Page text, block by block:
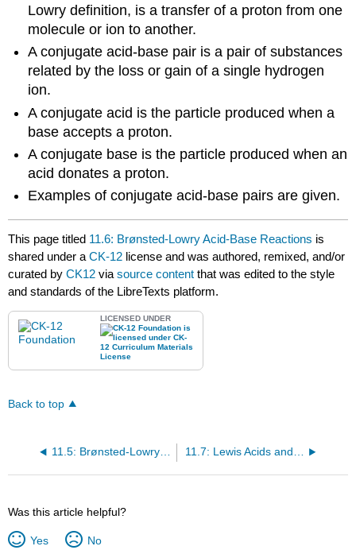
Lowry definition, is a transfer of a proton from one
molecule or ion to another.
A conjugate acid-base pair is a pair of substances
related by the loss or gain of a single hydrogen
ion.
A conjugate acid is the particle produced when a
base accepts a proton.
A conjugate base is the particle produced when an
acid donates a proton.
Examples of conjugate acid-base pairs are given.
This page titled 11.6: Brønsted-Lowry Acid-Base Reactions is
shared under aCK-12 license and was authored, remixed, and/or
curated byCK12 viasource content that was edited to the style
and standards of the LibreTexts platform.
LICENSED UNDER
Back to top
11.5: Brønsted-Lowry Acids and Bases
Was this article helpful?
Yes No